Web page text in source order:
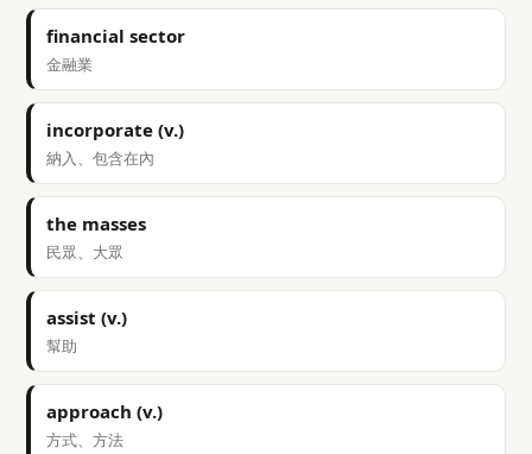
financial sector
金融業
incorporate (v.)
納入、包含在內
the masses
民眾、大眾
assist (v.)
幫助
approach (v.)
方式、方法